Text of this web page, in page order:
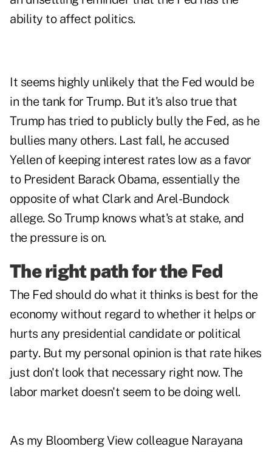
ability to affect politics.
It seems highly unlikely that the Fed would be
in the tank for Trump. But it's also true that
Trump has tried to publicly bully the Fed, as he
bullies many others. Last fall, he accused
Yellen of keeping interest rates low as a favor
to President Barack Obama, essentially the
opposite of what Clark and Arel-Bundock
allege. So Trump knows what's at stake, and
the pressure is on.
The right path for the Fed
The Fed should do what it thinks is best for the
economy without regard to whether it helps or
hurts any presidential candidate or political
party. But my personal opinion is that rate hikes
just don't look that necessary right now. The
labor market doesn't seem to be doing well.
As my Bloomberg View colleague Narayana